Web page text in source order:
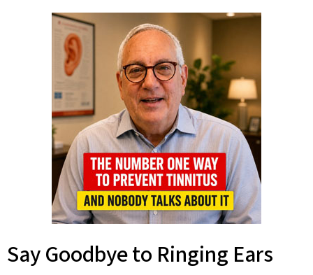
Say Goodbye to Ringing Ears